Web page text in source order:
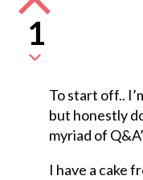
1
To start off..
but honestly
myriad of
I have a cake